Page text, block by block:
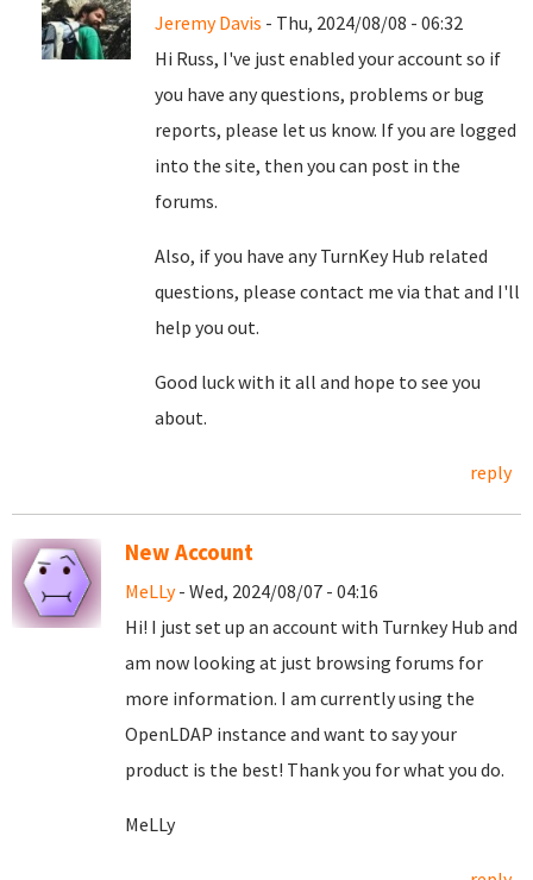
Jeremy Davis - Thu, 2024/08/08 - 06:32
Hi Russ, I've just enabled your account so if
you have any questions, problems or bug
reports, please let us know. If you are logged
into the site, then you can post in the
forums.
Also, if you have any TurnKey Hub related
questions, please contact me via that and I'll
help you out.
Good luck with it all and hope to see you
about.
reply
New Account
MeLLy- Wed, 2024/08/07 - 04:16
Hi! I just set up an account with Turnkey Hub and
am now looking at just browsing forums for
more information. I am currently using the
OpenLDAP instance and want to say your
product is the best! Thank you for what you do.
MeLLy